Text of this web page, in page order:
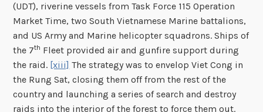
(UDT), riverine vessels from Task Force 115 Operation
Market Time, two South Vietnamese Marine battalions,
and US Army and Marine helicopter squadrons. Ships of
the 7th Fleet provided air and gunfire support during
the raid. [xiii] The strategy was to envelop Viet Cong in
the Rung Sat, closing them off from the rest of the
country and launching a series of search and destroy
raids into the interior of the forest to force them out.